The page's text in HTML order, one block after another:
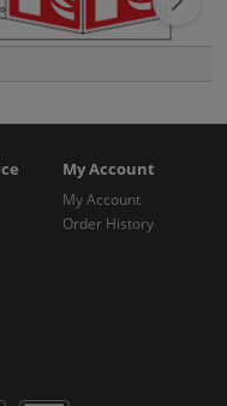
My Account
My Account
Order History